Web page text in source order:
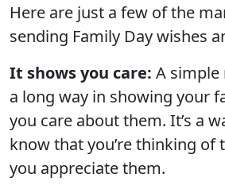
Here are just a few of the
sending Family Day wishes
It shows you care: A simple
a long way in showing your
you care about them. It’s a
know that you’re thinking of
you appreciate them.